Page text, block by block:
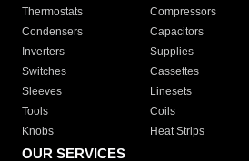
Thermostats
Compressors
Condensers
Capacitors
Inverters
Supplies
Switches
Cassettes
Sleeves
Linesets
Tools
Coils
Knobs
Heat Strips
OUR SERVICES